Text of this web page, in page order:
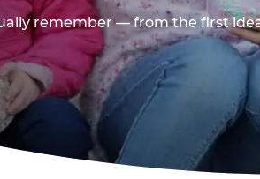
remember — from the first